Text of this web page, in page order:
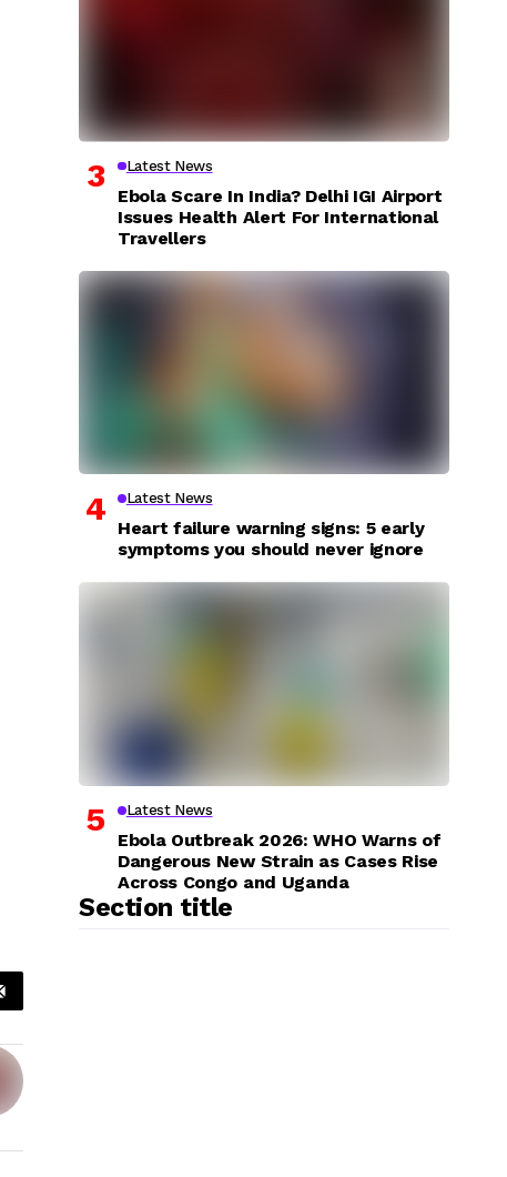
Latest News
Ebola Scare In India? Delhi IGI Airport
Issues Health Alert For International
Travellers
Latest News
Heart failure warning signs: 5 early
symptoms you should never ignore
Latest News
Ebola Outbreak 2026: WHO Warns of
Dangerous New Strain as Cases Rise
Across Congo and Uganda
Section title